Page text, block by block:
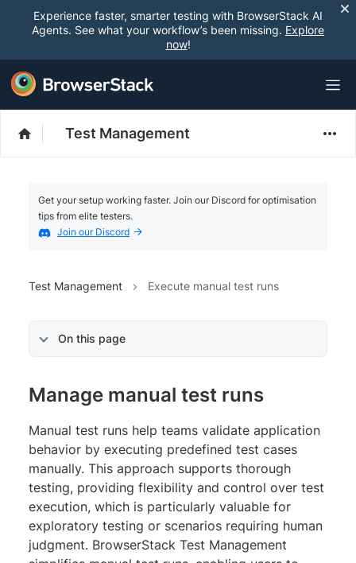
Experience faster, smarter testing with BrowserStack AI
Agents. See what your workflow’s been missing. Explore
now!
Test Management
Get your setup working faster. Join our Discord for optimisation
tips from elite testers.
Join our Discord
Test Management Execute manual test runs
On this page
Manage manual test runs
Manual test runs help teams validate application
behavior by executing predefined test cases
manually. This approach supports thorough
testing, providing flexibility and control over test
execution, which is particularly valuable for
exploratory testing or scenarios requiring human
judgment. BrowserStack Test Management